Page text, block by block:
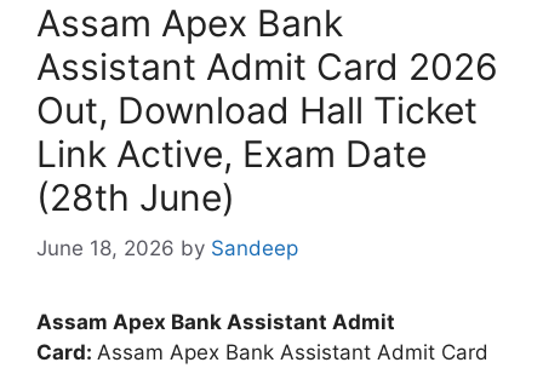
Assam Apex Bank
Assistant Admit Card 2026
Out, Download Hall Ticket
Link Active, Exam Date
(28th June)
June 18, 2026 by Sandeep
Assam Apex Bank Assistant Admit
Card: Assam Apex Bank Assistant Admit Card